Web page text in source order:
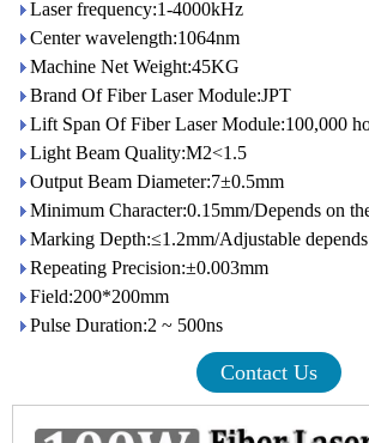
Laser frequency:1-4000kHz
Center wavelength:1064nm
Machine Net Weight:45KG
Brand Of Fiber Laser Module:JPT
Lift Span Of Fiber Laser Module:100,000
Light Beam Quality:M2<1.5
Output Beam Diameter:7±0.5mm
Minimum Character:0.15mm/Depends on
Marking Depth:≤1.2mm/Adjustable
Repeating Precision:±0.003mm
Field:200*200mm
Pulse Duration:2 ~ 500ns
Contact Us